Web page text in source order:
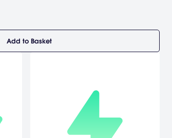
Add to Basket